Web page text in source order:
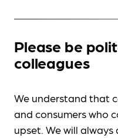
Please be
colleagues
We understand that
and consumers who
upset. We will